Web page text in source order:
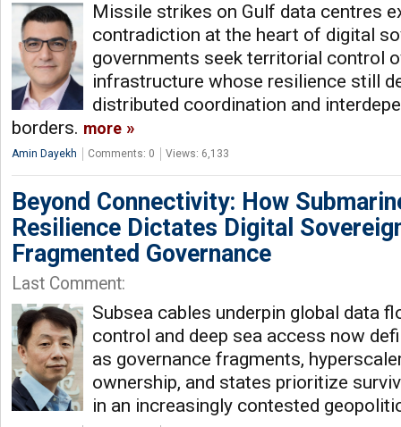
Missile strikes on Gulf data centres
contradiction at the heart of digital
governments seek territorial control
infrastructure whose resilience still
distributed coordination and
borders. more
Amin Dayekh Comments: 0 Views: 6,133
Beyond Connectivity: How
Resilience Dictates Digital
Fragmented Governance
Last Comment:
Subsea cables underpin global data
control and deep sea access now
as governance fragments,
ownership, and states prioritize
in an increasingly contested